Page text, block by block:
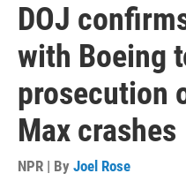
DOJ
with Boeing
prosecution
Max crashes
NPR | By Joel Rose